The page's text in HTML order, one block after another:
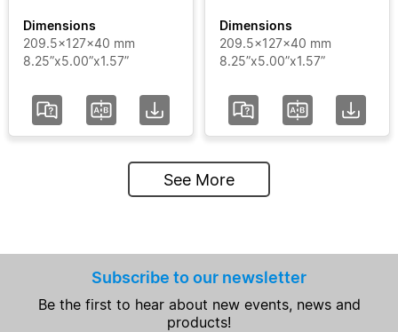
Dimensions
209.5x127x40 mm
8.25”x5.00”x1.57”
Dimensions
209.5x127x40 mm
8.25”x5.00”x1.57”
See More
Subscribe to our newsletter
Be the first to hear about new events, news and
products!